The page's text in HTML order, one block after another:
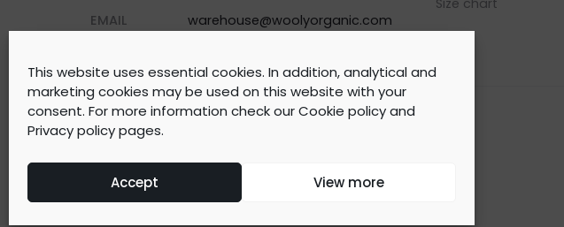
This website uses essential cookies. In addition, analytical and
marketing cookies may be used on this website with your
consent. For more information check ourCookie policyand
Privacy policypages.
Accept View more
EMAIL
warehouse@woolyorganic.com
Size chart
©2026WOOLY ORGANIC Created by